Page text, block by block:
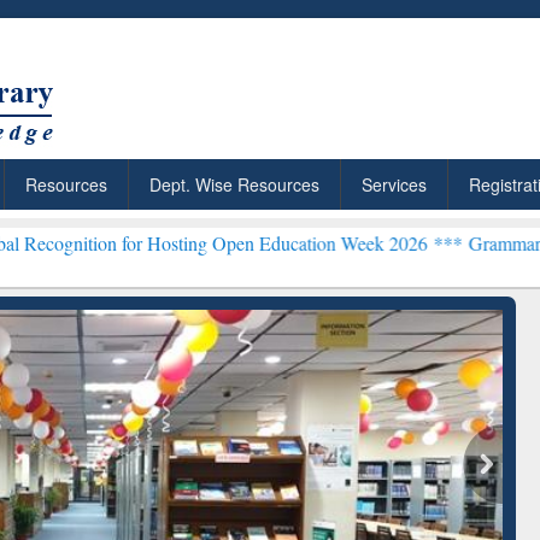
Resources Dept. Wise Resources Services
Hosting Open Education Week 2026 ***Grammarly Premium
Citation-
Grammarly Premium (Edu)